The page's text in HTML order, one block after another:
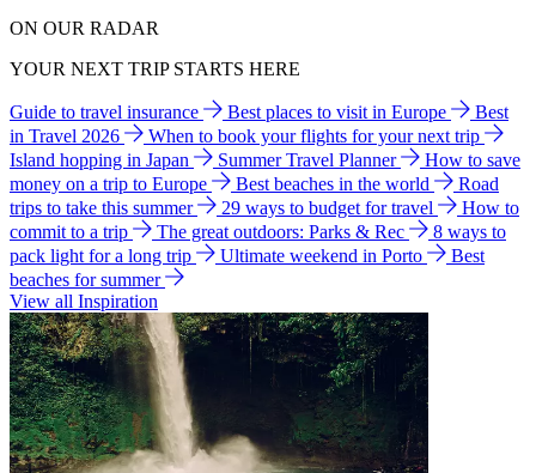
ON OUR RADAR
YOUR NEXT TRIP STARTS HERE
Guide to travel insurance Best places to visit in Europe
Best
in Travel 2026
When to book your flights for your next trip
Island hopping in Japan
Summer Travel Planner
How to save
money on a trip to Europe
Best beaches in the world
Road
trips to take this summer
29 ways to budget for travel
How to
commit to a trip
The great outdoors: Parks & Rec
8 ways to
pack light for a long trip
Ultimate weekend in Porto
Best
beaches for summer
View all Inspiration